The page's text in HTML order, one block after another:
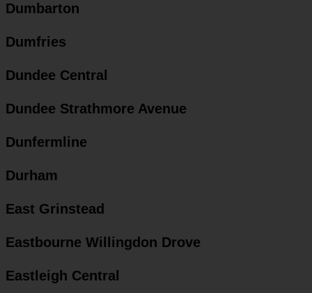
Dumbarton
Dumfries
Dundee Central
Dundee Strathmore Avenue
Dunfermline
Durham
East Grinstead
Eastbourne Willingdon Drove
Eastleigh Central